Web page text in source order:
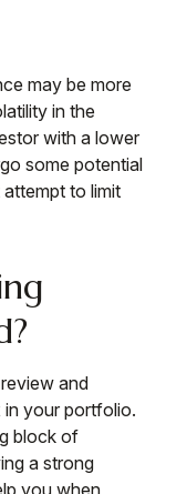
may be more
in the
with a lower
some potential
to limit
and
in your portfolio.
block of
a strong
you when